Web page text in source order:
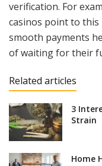
verification. For
casinos point to
smooth payments
of waiting for their
Related articles
3
Strain
Home